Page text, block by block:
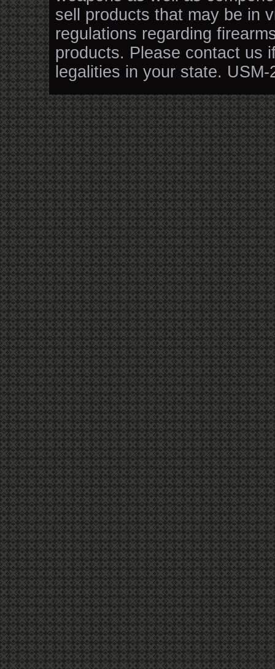
sell products that may be in
regulations regarding
products. Please contact us
legalities in your state. USM-